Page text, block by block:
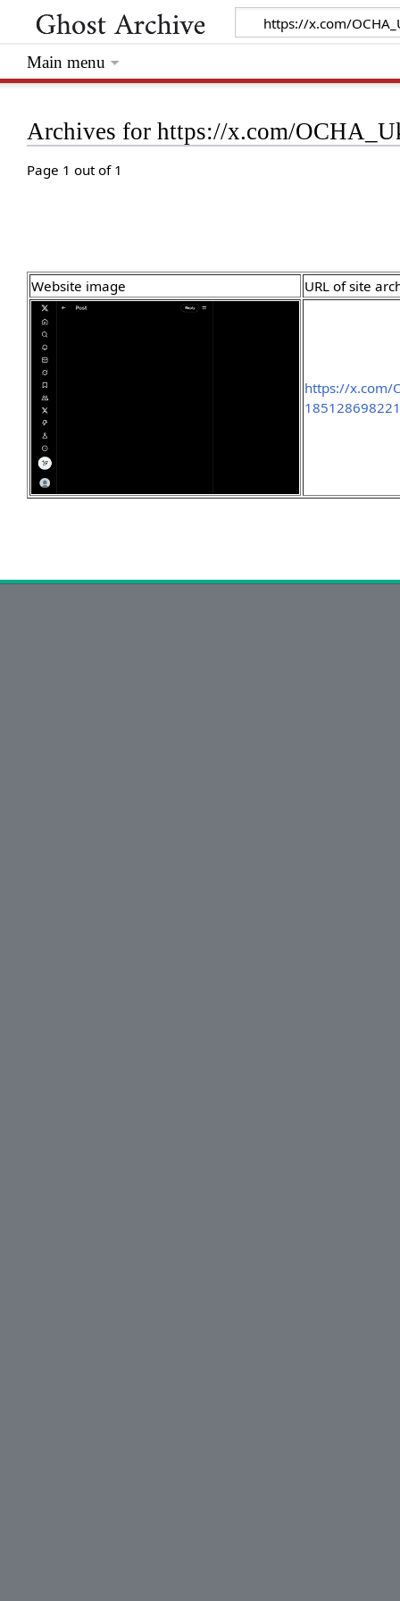
Archives for https://x.com/
Page 1 out of 1
Website image URL of site
https://x.com/
Main menu